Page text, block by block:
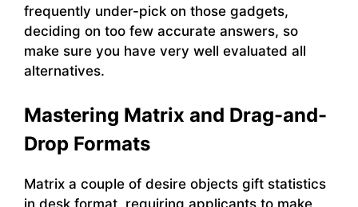
frequently under-pick on those gadgets,
deciding on too few accurate answers, so
make sure you have very well evaluated all
alternatives.
Mastering Matrix and Drag-and-
Drop Formats
Matrix a couple of desire objects gift statistics